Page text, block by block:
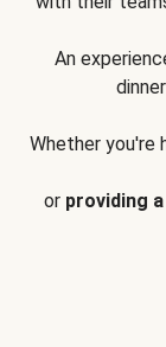
An
Whether you're
or providing